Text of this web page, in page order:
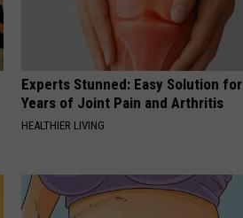
Experts Stunned: Easy Solution for
Years of Joint Pain and Arthritis
HEALTHIER LIVING